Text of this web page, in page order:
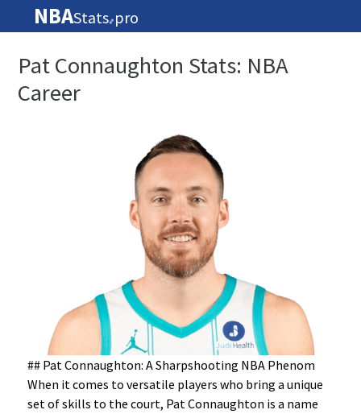
NBAStats🏀 pro
Pat Connaughton Stats: NBA
Career
## Pat Connaughton: A Sharpshooting NBA Phenom
When it comes to versatile players who bring a unique
set of skills to the court, Pat Connaughton is a name